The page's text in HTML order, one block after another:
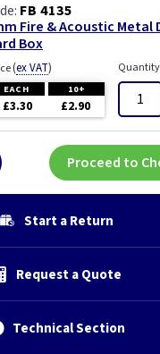
FB 4135
Fire & Acoustic Metal
Box
(ex VAT)
EACH 10+
£3.30 £2.90
Quantity
Proceed to
Start a Return
Request a Quote
Technical Section